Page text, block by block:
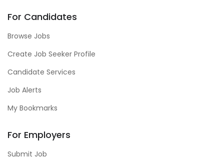
For Candidates
Browse Jobs
Create Job Seeker Profile
Candidate Services
Job Alerts
My Bookmarks
For Employers
Submit Job